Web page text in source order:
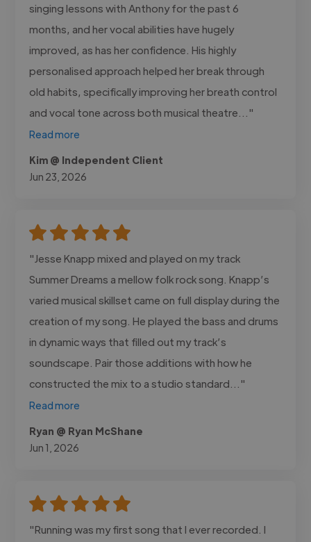
singing lessons with Anthony for the past 6
months, and her vocal abilities have hugely
improved, as has her confidence. His highly
personalised approach helped her break through
old habits, specifically improving her breath control
and vocal tone across both musical theatre..."
Read more
Kim @ Independent Client
Jun 23, 2026
"Jesse Knapp mixed and played on my track
Summer Dreams a mellow folk rock song. Knapp’s
varied musical skillset came on full display during the
creation of my song. He played the bass and drums
in dynamic ways that filled out my track’s
soundscape. Pair those additions with how he
constructed the mix to a studio standard..."
Read more
Ryan @ Ryan McShane
Jun 1, 2026
"Running was my first song that I ever recorded. I